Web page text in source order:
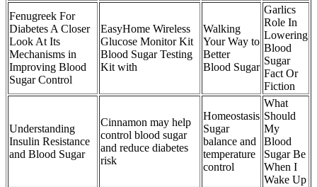
Fenugreek For
Diabetes A Closer
Look At Its
Mechanisms in
Improving Blood
Sugar Control
EasyHome Wireless
Glucose Monitor Kit
Blood Sugar Testing
Kit with
Walking
Your Way to
Better
Blood Sugar
Garlics
Role In
Lowering
Blood
Sugar
Fact Or
Fiction
Understanding
Insulin Resistance
and Blood Sugar
Cinnamon may help
control blood sugar
and reduce diabetes
risk
Homeostasis
Sugar
balance and
temperature
control
What
Should
My
Blood
Sugar Be
When I
Wake Up